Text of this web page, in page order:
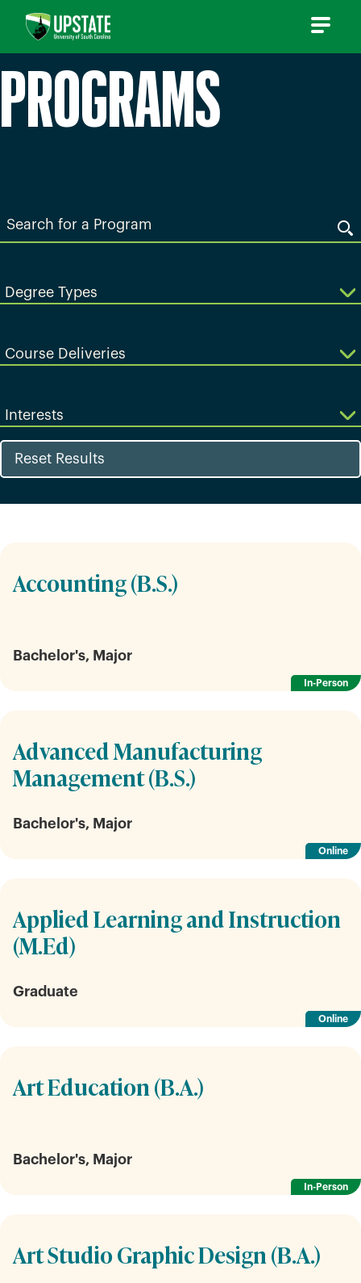
PROGRAMS
Search
for
Program
Degree Types
Course Deliveries
Interests
Reset Results
Accounting (B.S.)
Bachelor's, Major
In-Person
Advanced Manufacturing
Management (B.S.)
Bachelor's, Major
Online
Applied Learning and Instruction
(M.Ed)
Graduate
Online
Art Education (B.A.)
Bachelor's, Major
In-Person
Art Studio Graphic Design (B.A.)